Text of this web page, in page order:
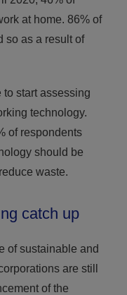
at home. 86% of
so as a result of
start assessing
technology.
of respondents
should be
waste.
catch up
of sustainable and
are still
of the